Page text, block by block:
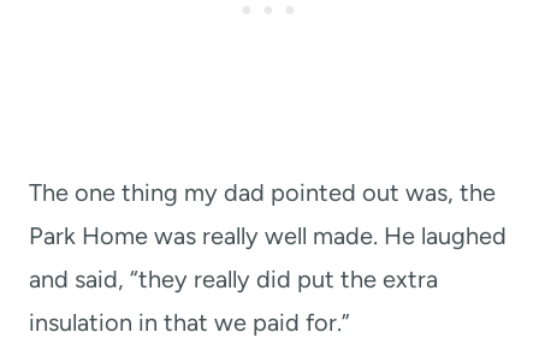
The one thing my dad pointed out was, the
Park Home was really well made. He laughed
and said, “they really did put the extra
insulation in that we paid for.”